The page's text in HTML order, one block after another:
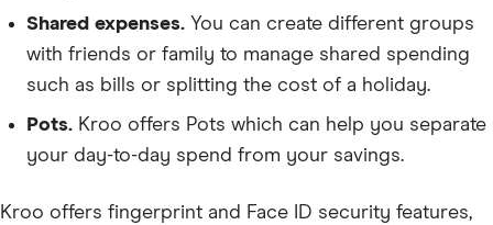
Shared expenses. You can create different groups
with friends or family to manage shared spending
such as bills or splitting the cost of a holiday.
Pots. Kroo offers Pots which can help you separate
your day-to-day spend from your savings.
Kroo offers fingerprint and Face ID security features,